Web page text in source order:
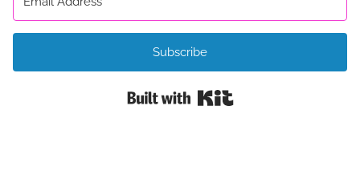
Subscribe
Built with Kit